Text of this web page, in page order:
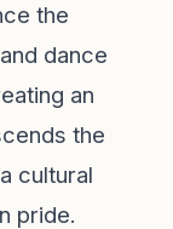
the
dance
an
the
cultural
pride.